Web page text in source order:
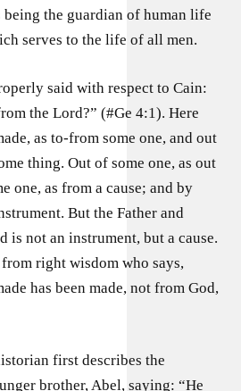
being the guardian of human life
serves to the life of all men.
said with respect to Cain:
the Lord?” (#Ge 4:1). Here
as to-from some one, and out
thing. Out of some one, as out
one, as from a cause; and by
But the Father and
is not an instrument, but a cause.
right wisdom who says,
has been made, not from God,
first describes the
brother, Abel, saying: “He